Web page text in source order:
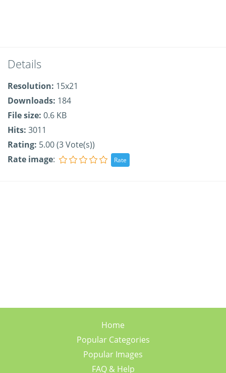
Details
Resolution: 15x21
Downloads: 184
File size: 0.6 KB
Hits: 3011
Rating: 5.00 (3 Vote(s))
Rate image:
Home
Popular Categories
Popular Images
FAQ & Help